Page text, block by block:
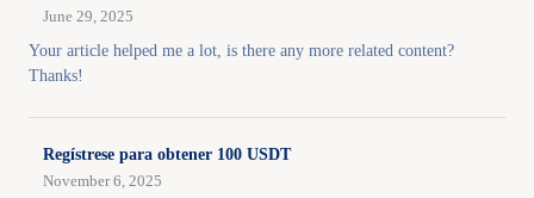
June 29, 2025
Your article helped me a lot, is there any more related content?
Thanks!
Regístrese para obtener 100 USDT
November 6, 2025